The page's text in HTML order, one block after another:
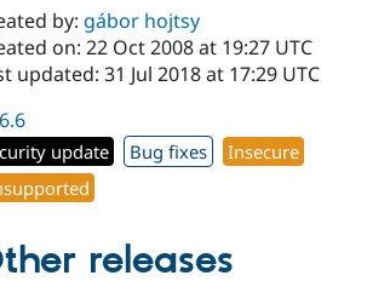
by: gábor hojtsy
on: 22 Oct 2008 at 19:27 UTC
updated: 31 Jul 2018 at 17:29 UTC
6.6
update Bug fixes
Insecure
releases